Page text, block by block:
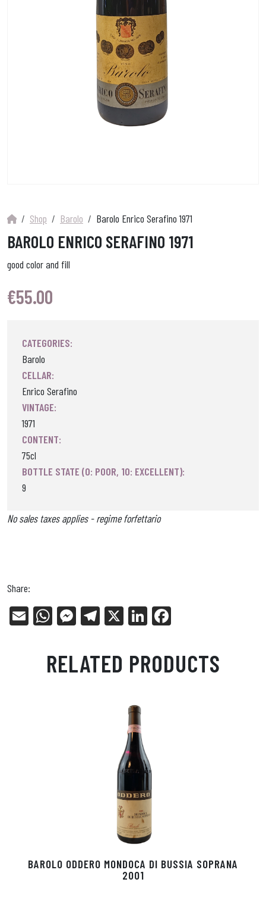
Shop Barolo Barolo Enrico Serafino 1971
BAROLO ENRICO SERAFINO 1971
good color and fill
€55.00
CATEGORIES:
Barolo
CELLAR:
Enrico Serafino
VINTAGE:
1971
CONTENT:
75cl
BOTTLE STATE (0: POOR, 10: EXCELLENT):
9
No sales taxes applies - regime forfettario
Share:
E
W
ts
Ap
Me
en
ge
Tel
ra
m
X
Li
ed
In
bo
ok
RELATED PRODUCTS
BAROLO ODDERO MONDOCA DI BUSSIA SOPRANA
2001